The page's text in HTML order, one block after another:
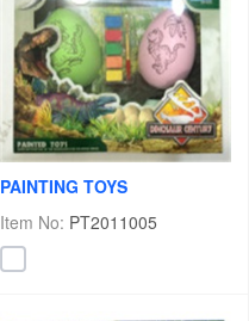
PAINTING TOYS
Item No: PT2011005